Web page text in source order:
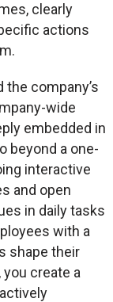
clearly
actions
company’s
wide
embedded in
beyond a one-
interactive
and open
in daily tasks
with a
shape their
create a